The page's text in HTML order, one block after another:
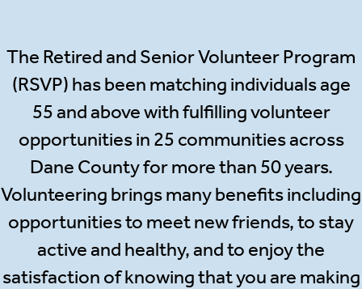
The Retired and Senior Volunteer Program
(RSVP) has been matching individuals age
55 and above with fulfilling volunteer
opportunities in 25 communities across
Dane County for more than 50 years.
Volunteering brings many benefits including
opportunities to meet new friends, to stay
active and healthy, and to enjoy the
satisfaction of knowing that you are making